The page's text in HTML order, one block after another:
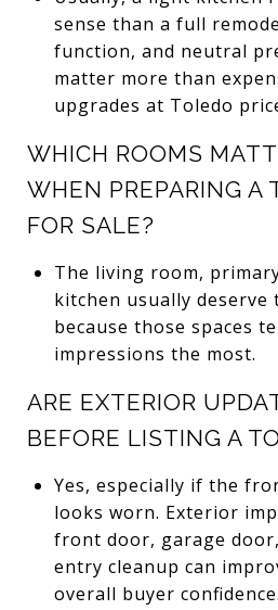
sense than a full
function, and neutral
matter more than
upgrades at Toledo
WHICH ROOMS
WHEN PREPARING A
FOR SALE?
The living room,
kitchen usually
because those spaces
impressions the most.
ARE EXTERIOR
BEFORE LISTING A
Yes, especially if the
looks worn. Exterior
front door, garage
entry cleanup can
overall buyer confidence.